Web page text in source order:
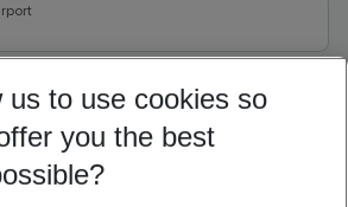
27 5-8 nights
us to use cookies so
you the best